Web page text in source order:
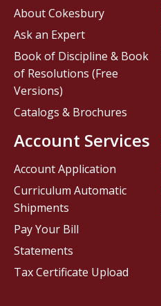
About Cokesbury
Ask an Expert
Book of Discipline & Book
of Resolutions (Free
Versions)
Catalogs & Brochures
Account Services
Account Application
Curriculum Automatic
Shipments
Pay Your Bill
Statements
Tax Certificate Upload